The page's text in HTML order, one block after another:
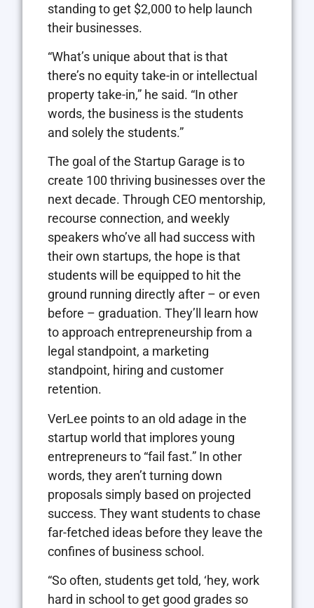
standing to get $2,000 to help launch
their businesses.
“What’s unique about that is that
there’s no equity take-in or intellectual
property take-in,” he said. “In other
words, the business is the students
and solely the students.”
The goal of the Startup Garage is to
create 100 thriving businesses over the
next decade. Through CEO mentorship,
recourse connection, and weekly
speakers who’ve all had success with
their own startups, the hope is that
students will be equipped to hit the
ground running directly after – or even
before – graduation. They’ll learn how
to approach entrepreneurship from a
legal standpoint, a marketing
standpoint, hiring and customer
retention.
VerLee points to an old adage in the
startup world that implores young
entrepreneurs to “fail fast.” In other
words, they aren’t turning down
proposals simply based on projected
success. They want students to chase
far-fetched ideas before they leave the
confines of business school.
“So often, students get told, ‘hey, work
hard in school to get good grades so